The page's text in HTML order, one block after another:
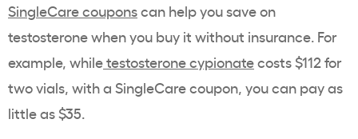
SingleCare couponscan help you save on
testosterone when you buy it without insurance. For
example, whiletestosterone cypionatecosts $112 for
two vials, with a SingleCare coupon, you can pay as
little as $35.